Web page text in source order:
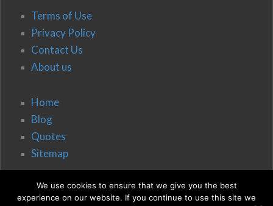
Terms of Use
Privacy Policy
Contact Us
About us
Home
Blog
Quotes
Sitemap
We use cookies to ensure that we give you the best
experience on our website. If you continue to use this site we